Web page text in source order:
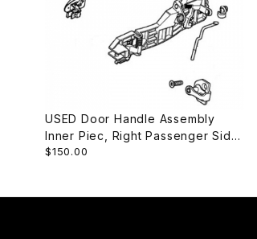
USED Door Handle Assembly
Inner Piec, Right Passenger Side
Rear C2C35774
$150.00